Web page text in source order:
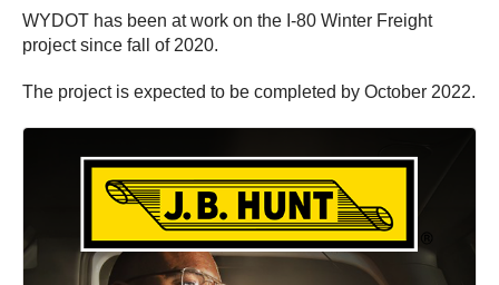
WYDOT has been at work on the I-80 Winter Freight
project since fall of 2020.
The project is expected to be completed by October 2022.